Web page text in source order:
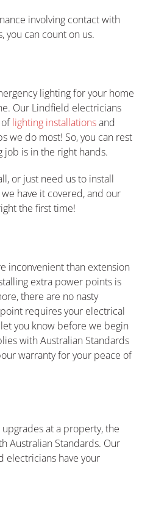
involving contact with
you can count on us.
lighting for your home
Our Lindfield electricians
oflighting installationsand
we do most! So, you can rest
job is in the right hands.
or just need us to install
have it covered, and our
the first time!
inconvenient than extension
extra power points is
there are no nasty
requires your electrical
you know before we begin
with Australian Standards
warranty for your peace of
at a property, the
Australian Standards. Our
electricians have your